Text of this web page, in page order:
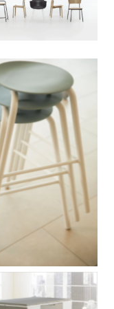
No Caption
No Caption